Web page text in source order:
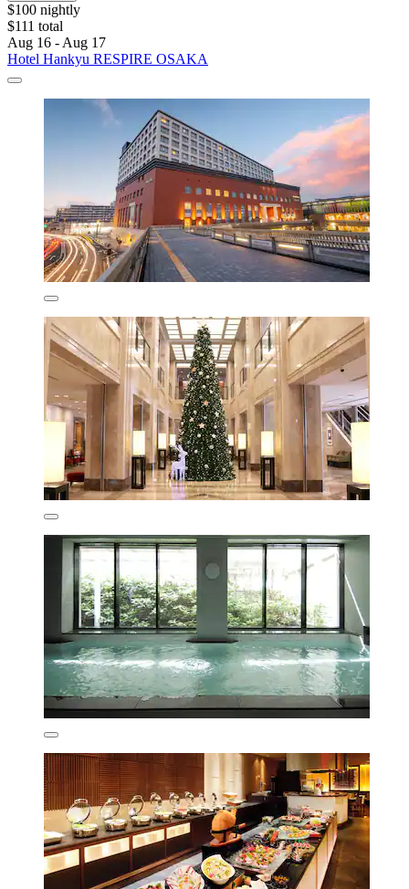
$100 nightly
$111 total
Aug 16 - Aug 17
Hotel Hankyu RESPIRE OSAKA